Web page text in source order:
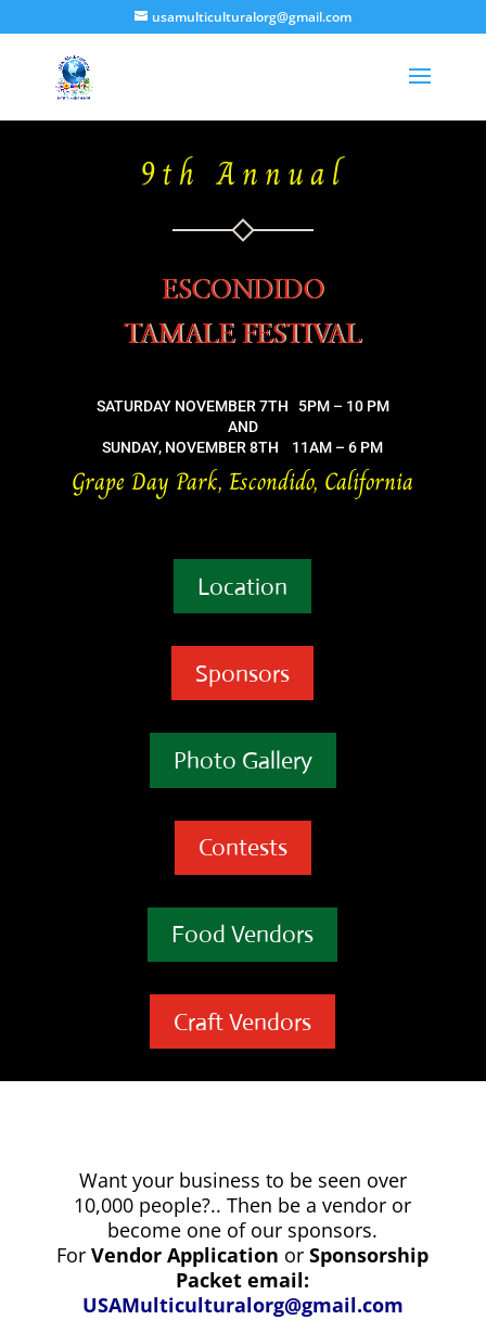
usamulticulturalorg@gmail.com
9th Annual
ESCONDIDO
TAMALE FESTIVAL
SATURDAY NOVEMBER 7TH 5PM – 10 PM
AND
SUNDAY, NOVEMBER 8TH 11AM – 6 PM
Grape Day Park, Escondido, California
Location
Sponsors
Photo Gallery
Contests
Food Vendors
Craft Vendors
Want your business to be seen over
10,000 people?.. Then be a vendor or
become one of our sponsors.
ForVendor Application orSponsorship
Packet email:
USAMulticulturalorg@gmail.com